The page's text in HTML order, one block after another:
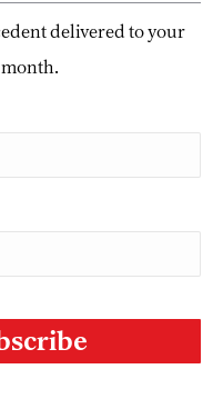
delivered to your